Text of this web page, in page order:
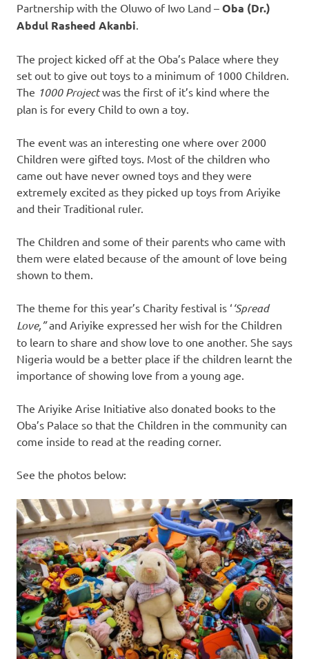
Partnership with the Oluwo of Iwo Land – Oba (Dr.)
Abdul Rasheed Akanbi.
The project kicked off at the Oba’s Palace where they
set out to give out toys to a minimum of 1000 Children.
The 1000 Projectwas the first of it’s kind where the
plan is for every Child to own a toy.
The event was an interesting one where over 2000
Children were gifted toys. Most of the children who
came out have never owned toys and they were
extremely excited as they picked up toys from Ariyike
and their Traditional ruler.
The Children and some of their parents who came with
them were elated because of the amount of love being
shown to them.
The theme for this year’s Charity festival is ‘ ‘Spread
Love,”and Ariyike expressed her wish for the Children
to learn to share and show love to one another. She says
Nigeria would be a better place if the children learnt the
importance of showing love from a young age.
The Ariyike Arise Initiative also donated books to the
Oba’s Palace so that the Children in the community can
come inside to read at the reading corner.
See the photos below: